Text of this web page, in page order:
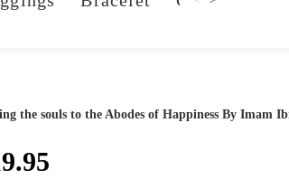
the souls to the Abodes of Happiness By Imam